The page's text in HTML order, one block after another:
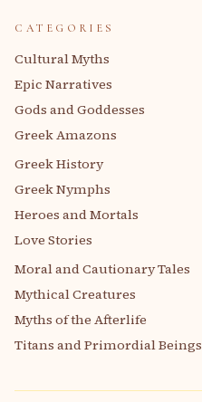
CATEGORIES
Cultural Myths
Epic Narratives
Gods and Goddesses
Greek Amazons
Greek History
Greek Nymphs
Heroes and Mortals
Love Stories
Moral and Cautionary Tales
Mythical Creatures
Myths of the Afterlife
Titans and Primordial Beings